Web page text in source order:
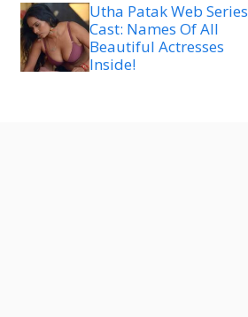
Utha Patak Web Series
Cast: Names Of All
Beautiful Actresses
Inside!